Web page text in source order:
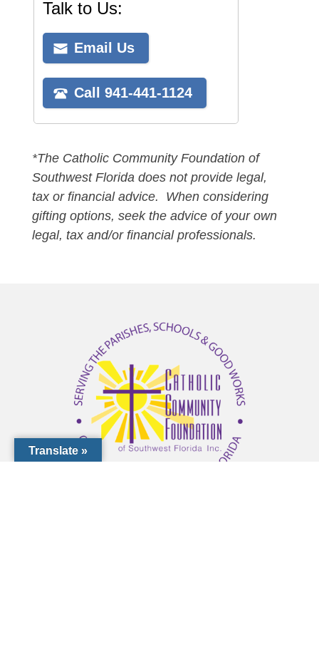
*The Catholic Community Foundation of
Southwest Florida does not provide legal,
tax or financial advice. When considering
gifting options, seek the advice of your own
legal, tax and/or financial professionals.
Translate »